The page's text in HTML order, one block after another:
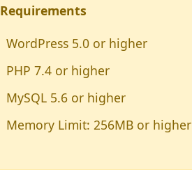
Requirements
WordPress 5.0 or higher
PHP 7.4 or higher
MySQL 5.6 or higher
Memory Limit: 256MB or higher